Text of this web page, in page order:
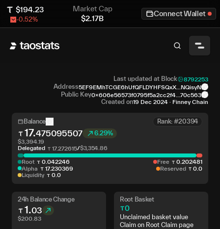
$194.23
-0.52%
Market Cap
$2.17B
Connect Wallet
Last updated at Block 8792253
Address5EF9EMhTCGE6hUfQFLDYHFSQxX...NQisyN
Public Key0x606e56573f0795f5a2cc2f4...70c563
Created on19 Dec 2024 · Finney Chain
Balance Rank: #20394
17.475095507 6.29%
$3,394.19
Delegated
17.272615/$3,354.86
Root 0. 042246
Alpha
17.230369
Liquidity
0. 0
Free 0 202481
Reserved
0 0
24h Balance Change
1.03
$200.83
Root Basket
0
Unclaimed basket value
Claim on Root Claim page